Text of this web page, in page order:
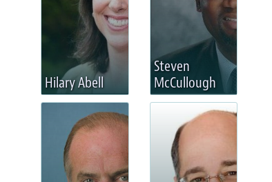
Hilary Abell
Steven
McCullough